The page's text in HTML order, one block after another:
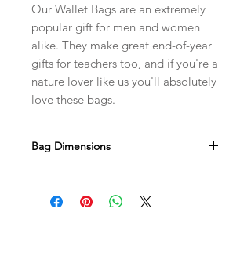
Our Wallet Bags are an extremely
popular gift for men and women
alike. They make great end-of-year
gifts for teachers too, and if you're a
nature lover like us you'll absolutely
love these bags.
Bag Dimensions
Due to the handmade nature of this